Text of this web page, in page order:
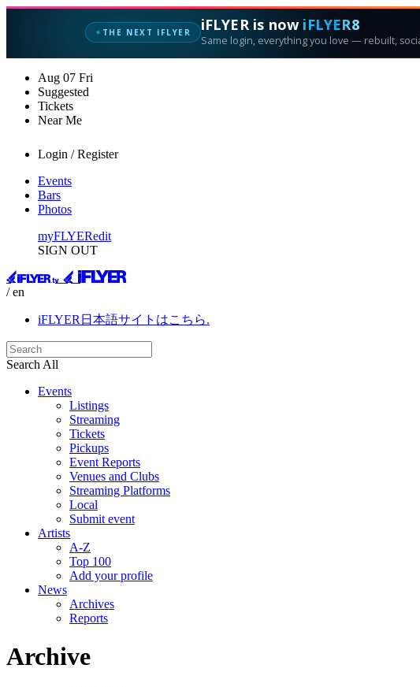
✦ THE NEXT IFLYER iFLYER is now iFLYER8
Same login, everything you love — rebuilt,
Aug 07 Fri
Suggested
Tickets
Near Me
Login / Register
Events
Bars
Photos
myFLYERedit
SIGN OUT
/ en
iFLYER日本語サイトはこちら.
Search All
Events
Listings
Streaming
Tickets
Pickups
Event Reports
Venues and Clubs
Streaming Platforms
Local
Submit event
Artists
A-Z
Top 100
Add your profile
News
Archives
Reports
Archive